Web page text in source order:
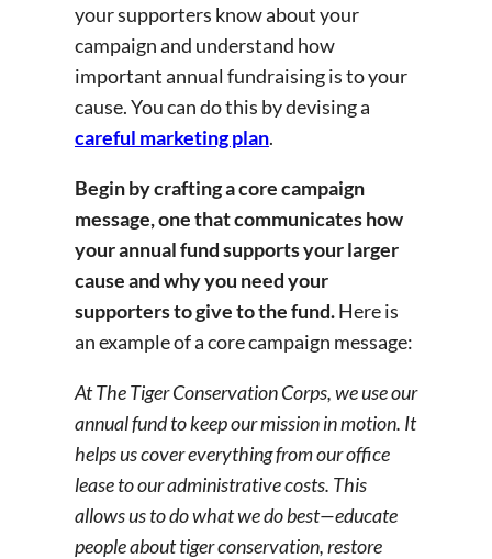
your supporters know about your
campaign and understand how
important annual fundraising is to your
cause. You can do this by devising a
careful marketing plan.
Begin by crafting a core campaign
message, one that communicates how
your annual fund supports your larger
cause and why you need your
supporters to give to the fund.Here is
an example of a core campaign message:
At The Tiger Conservation Corps, we use our
annual fund to keep our mission in motion. It
helps us cover everything from our office
lease to our administrative costs. This
allows us to do what we do best—educate
people about tiger conservation, restore